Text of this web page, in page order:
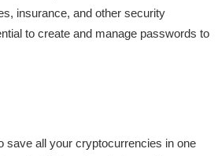
insurance, and other security
to create and manage passwords to
save all your cryptocurrencies in one